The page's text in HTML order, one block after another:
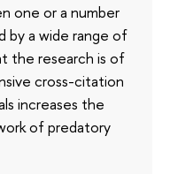
one or a number
by a wide range of
the research is of
cross-citation
increases the
of predatory